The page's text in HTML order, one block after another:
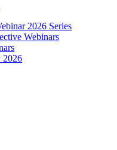
2026 Series
Webinars
2026